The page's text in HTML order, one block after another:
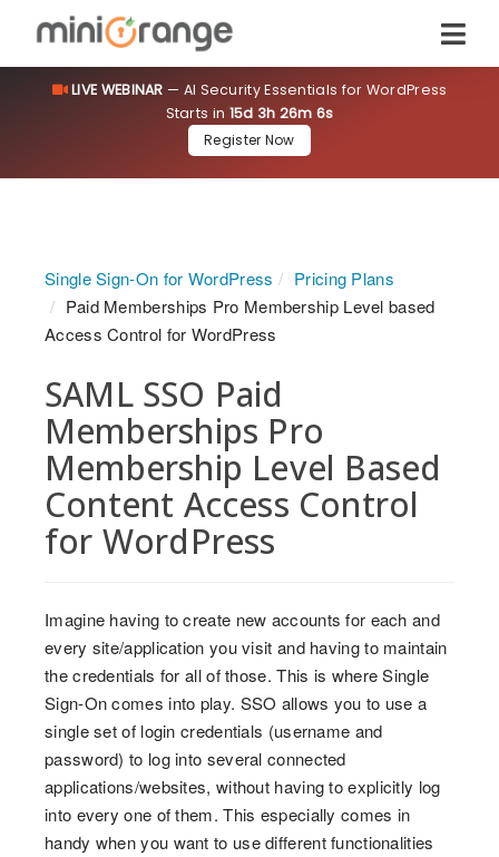
LIVE WEBINAR — AI Security Essentials for WordPress
Starts in 15d 3h 26m 6s
Register Now
Single Sign-On for WordPress
Pricing Plans
Paid Memberships Pro Membership Level based
Access Control for WordPress
SAML SSO Paid
Memberships Pro
Membership Level Based
Content Access Control
for WordPress
Imagine having to create new accounts for each and
every site/application you visit and having to maintain
the credentials for all of those. This is where Single
Sign-On comes into play. SSO allows you to use a
single set of login credentials (username and
password) to log into several connected
applications/websites, without having to explicitly log
into every one of them. This especially comes in
handy when you want to use different functionalities